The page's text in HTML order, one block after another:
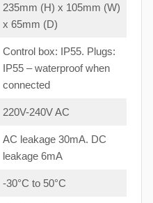
235mm (H) x 105mm (W)
x 65mm (D)
Control box: IP55. Plugs:
IP55 – waterproof when
connected
220V-240V AC
AC leakage 30mA. DC
leakage 6mA
-30°C to 50°C